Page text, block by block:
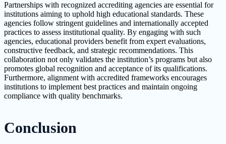
Partnerships with recognized accrediting agencies are essential for
institutions aiming to uphold high educational standards. These
agencies follow stringent guidelines and internationally accepted
practices to assess institutional quality. By engaging with such
agencies, educational providers benefit from expert evaluations,
constructive feedback, and strategic recommendations. This
collaboration not only validates the institution’s programs but also
promotes global recognition and acceptance of its qualifications.
Furthermore, alignment with accredited frameworks encourages
institutions to implement best practices and maintain ongoing
compliance with quality benchmarks.
Conclusion